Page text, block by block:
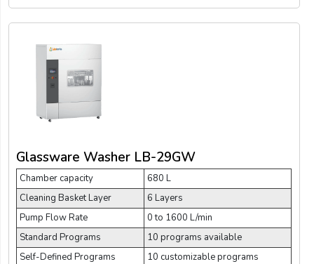
Glassware Washer LB-29GW
Chamber capacity
680 L
Cleaning Basket Layer
6 Layers
Pump Flow Rate
0 to 1600 L/min
Standard Programs
10 programs available
Self-Defined Programs
10 customizable programs